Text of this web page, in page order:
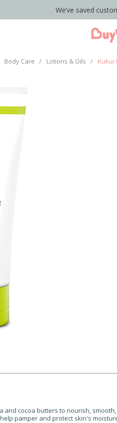
We’ve saved
Body Care / Lotions & Oils / Kukui
and cocoa butters to nourish,
pamper and protect skin's